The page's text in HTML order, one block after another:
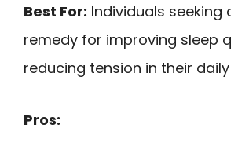
Best For: Individuals seeking
remedy for improving sleep
reducing tension in their daily
Pros: